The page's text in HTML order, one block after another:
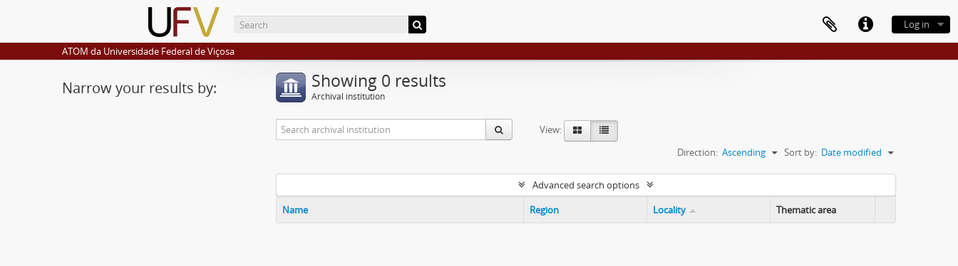
Log in
ATOM da Universidade Federal de Viçosa
Narrow your results by: Showing 0 results
Archival institution
View:
Sort by: Date modified
Direction: Ascending
Advanced search options
Name
Region Locality Thematic area